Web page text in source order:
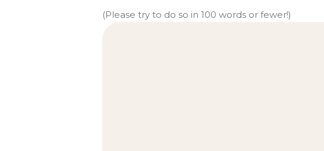
(Please try to do so in 100 words or fewer!)